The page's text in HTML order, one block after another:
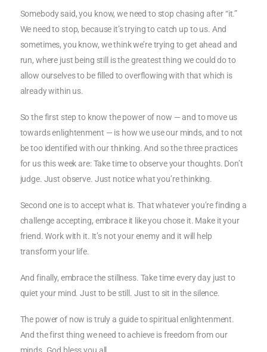
Somebody said, you know, we need to stop chasing after “it.”
We need to stop, because it’s trying to catch up to us. And
sometimes, you know, we think we’re trying to get ahead and
run, where just being still is the greatest thing we could do to
allow ourselves to be filled to overflowing with that which is
already within us.
So the first step to know the power of now — and to move us
towards enlightenment — is how we use our minds, and to not
be too identified with our thinking. And so the three practices
for us this week are: Take time to observe your thoughts. Don’t
judge. Just observe. Just notice what you’re thinking.
Second one is to accept what is. That whatever you’re finding a
challenge accepting, embrace it like you chose it. Make it your
friend. Work with it. It’s not your enemy and it will help
transform your life.
And finally, embrace the stillness. Take time every day just to
quiet your mind. Just to be still. Just to sit in the silence.
The power of now is truly a guide to spiritual enlightenment.
And the first thing we need to achieve is freedom from our